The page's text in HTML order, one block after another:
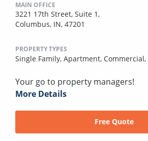
MAIN OFFICE
3221 17th Street, Suite 1,
Columbus, IN, 47201
PROPERTY TYPES
Single Family, Apartment, Commercial,
Your go to property managers!
More Details
Free Quote